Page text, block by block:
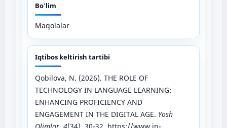
Bo'lim
Maqolalar
Iqtibos keltirish tartibi
Qobilova, N. (2026). THE ROLE OF
TECHNOLOGY IN LANGUAGE LEARNING:
ENHANCING PROFICIENCY AND
ENGAGEMENT IN THE DIGITAL AGE. Yosh